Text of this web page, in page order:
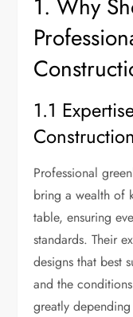
1. Why
1.1
Construction
Professional
bring a wealth of
table, ensuring
standards. Their
designs that best
and the
greatly